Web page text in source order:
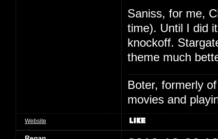
Saniss, for me,
time). Until I did
knockoff.
theme much
Boter, formerly
movies and
Website